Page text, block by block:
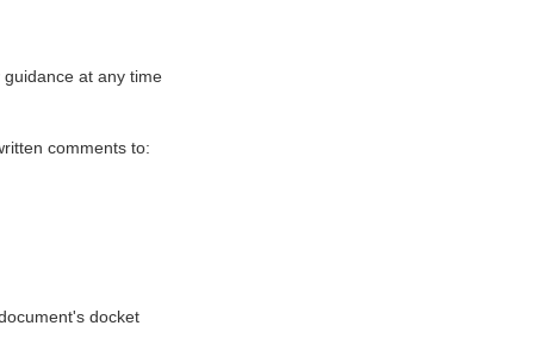
at any time
comments to:
docket